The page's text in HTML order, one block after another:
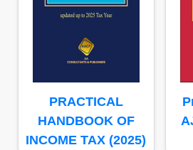
PRACTICAL
HANDBOOK OF
INCOME TAX (2025)